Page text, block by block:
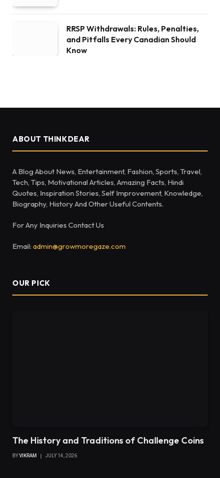
RRSP Withdrawals: Rules, Penalties,
and Pitfalls Every Canadian Should
Know
ABOUT THINKDEAR
A Blog About News, Entertainment, Fashion, Sports, Travel,
Tech, Tips, Motivational Articles, Amazing Facts, Hindi
Quotes, Inspiration Stories, Self Improvement, Knowledge,
Biography, History And Other Useful Contents.
For Any Inquiries Contact Us
Email: admin@growmoregaze.com
OUR PICK
The History and Traditions of Challenge Coins
BYVIKRAM JULY 14, 2026